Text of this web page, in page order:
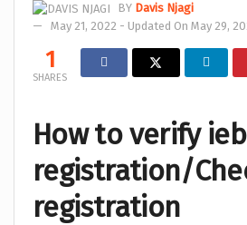
BY Davis Njagi
May 21, 2022 - Updated On May 29,
1
SHARES
How to verify
registration/
registration